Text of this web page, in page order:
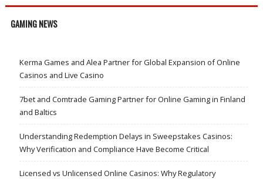
GAMING NEWS
Kerma Games and Alea Partner for Global Expansion of Online
Casinos and Live Casino
7bet and Comtrade Gaming Partner for Online Gaming in Finland
and Baltics
Understanding Redemption Delays in Sweepstakes Casinos:
Why Verification and Compliance Have Become Critical
Licensed vs Unlicensed Online Casinos: Why Regulatory